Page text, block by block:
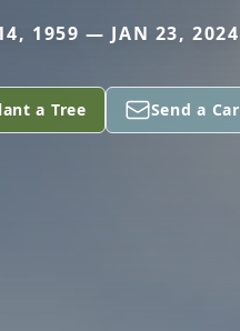
1959 — JAN 23, 2024
a Tree Send a